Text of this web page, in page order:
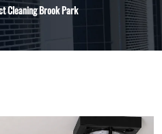
Cleaning Brook Park